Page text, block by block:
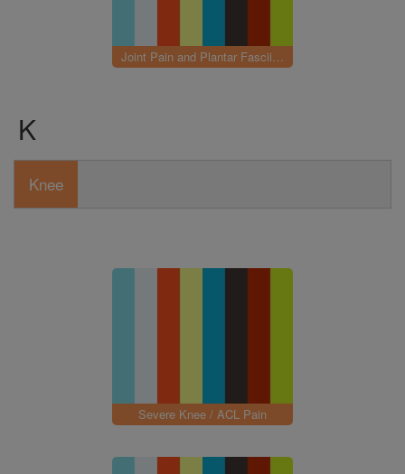
Joint Pain and Plantar Fasciitis
K
Knee
Severe Knee / ACL Pain